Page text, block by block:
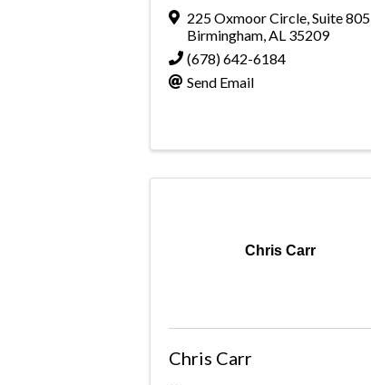
225 Oxmoor Circle Suite 805
Birmingham AL 35209
(678) 642-6184
Send Email
Chris Carr
Chris Carr